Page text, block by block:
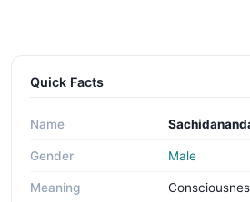
Quick Facts
Name
Gender Male
Meaning